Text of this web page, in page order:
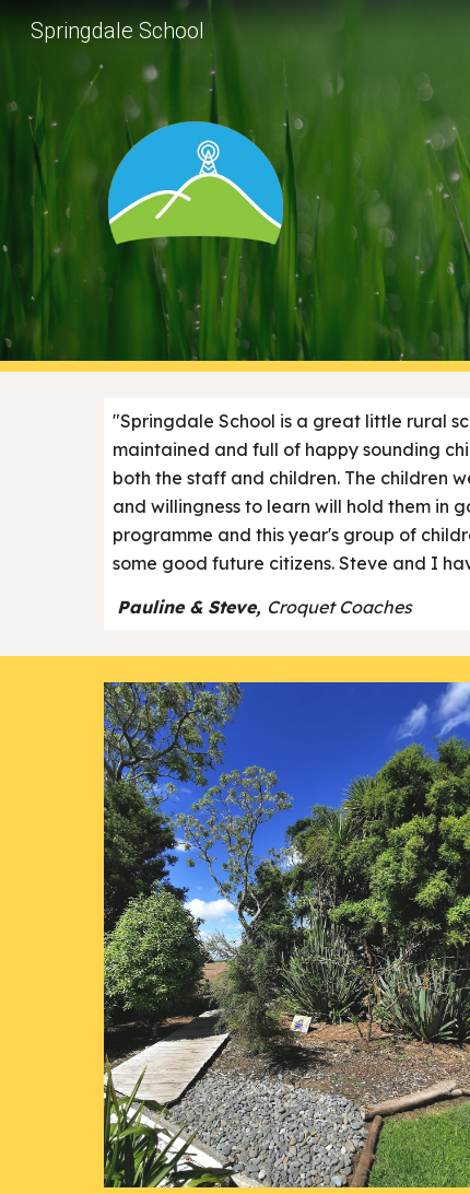
Springdale School
"Springdale School is a great little rural
maintained and full of happy sounding
both the staff and children. The children
and willingness to learn will hold them in
programme and this year's group of
some good future citizens. Steve and I
Pauline & Steve, Croquet Coaches